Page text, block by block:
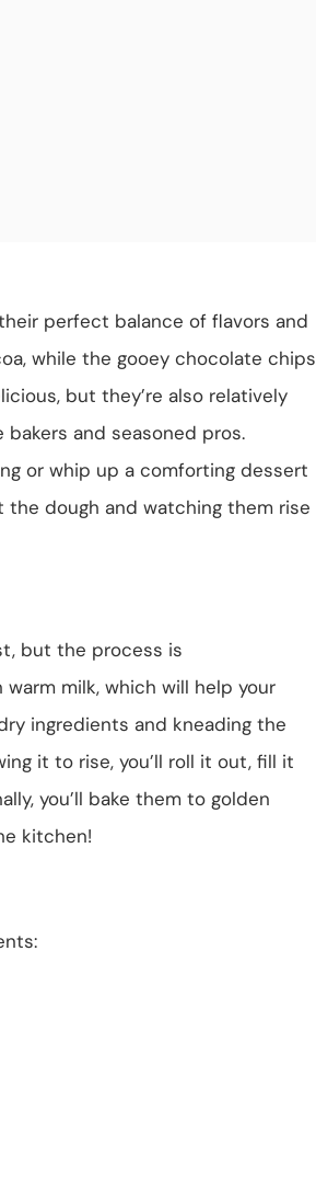
perfect balance of flavors and
while the gooey chocolate chips
but they’re also relatively
and seasoned pros.
or whip up a comforting dessert
the dough and watching them rise
but the process is
milk, which will help your
ingredients and kneading the
it to rise, you’ll roll it out, fill it
you’ll bake them to golden
kitchen!